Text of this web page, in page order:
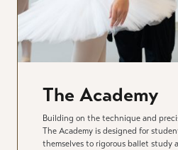
The Academy
Building on the technique and
The Academy is designed for
themselves to rigorous ballet study